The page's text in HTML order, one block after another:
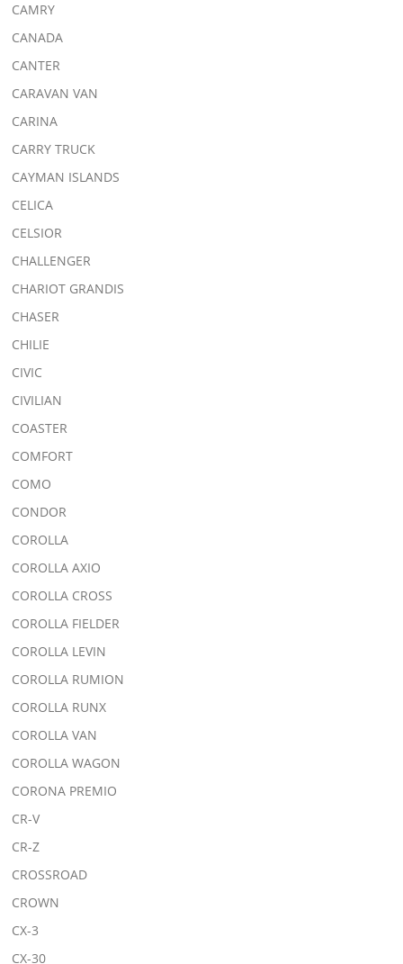
CAMRY
CANADA
CANTER
CARAVAN VAN
CARINA
CARRY TRUCK
CAYMAN ISLANDS
CELICA
CELSIOR
CHALLENGER
CHARIOT GRANDIS
CHASER
CHILIE
CIVIC
CIVILIAN
COASTER
COMFORT
COMO
CONDOR
COROLLA
COROLLA AXIO
COROLLA CROSS
COROLLA FIELDER
COROLLA LEVIN
COROLLA RUMION
COROLLA RUNX
COROLLA VAN
COROLLA WAGON
CORONA PREMIO
CR-V
CR-Z
CROSSROAD
CROWN
CX-3
CX-30